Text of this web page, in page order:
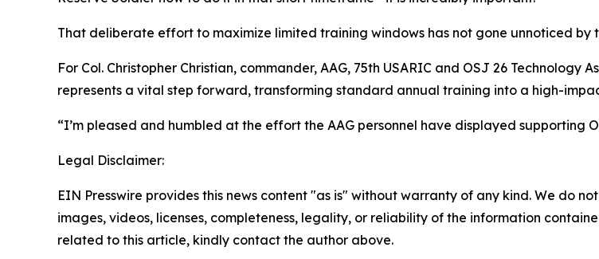
That deliberate effort to maximize limited training windows has not gone unnoticed by
For Col. Christopher Christian, commander, AAG, 75th USARIC and OSJ 26 Technology
represents a vital step forward, transforming standard annual training into a high-
“I’m pleased and humbled at the effort the AAG personnel have displayed supporting
Legal Disclaimer:
EIN Presswire provides this news content "as is" without warranty of any kind. We do
images, videos, licenses, completeness, legality, or reliability of the information
related to this article, kindly contact the author above.